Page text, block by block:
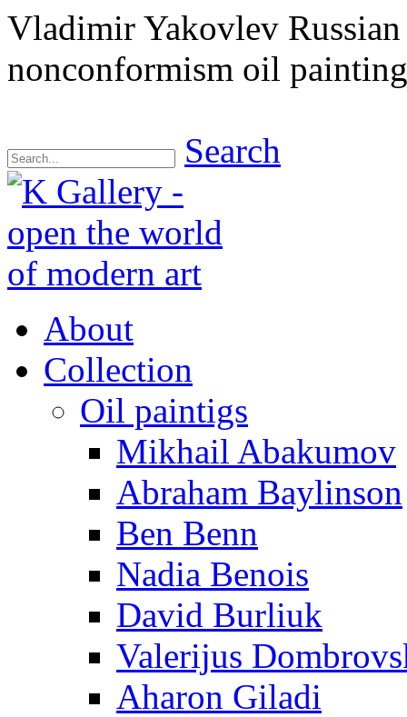
Vladimir Yakovlev
nonconformism oil
Search
About
Collection
Oil paintigs
Mikhail Abakumov
Abraham Baylinson
Ben Benn
Nadia Benois
David Burliuk
Valerijus
Aharon Giladi